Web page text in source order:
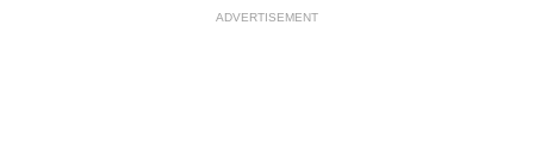
ADVERTISEMENT